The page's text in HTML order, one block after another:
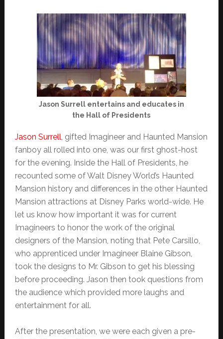
Jason Surrell entertains and educates in
the Hall of Presidents
Jason Surrell, gifted Imagineer and Haunted Mansion
fanboy all rolled into one, was our first ghost-host
for the evening. Inside the Hall of Presidents, he
recounted some of Walt Disney World’s Haunted
Mansion history and differences in the other Haunted
Mansion attractions at Disney Parks world-wide. He
let us know how important it was for current
Imagineers to honor the work of the original
designers of the Mansion, noting that Pete Carsillo,
who apprenticed under Imagineer Blaine Gibson,
took the designs to Mr. Gibson to get his blessing
before proceeding. Jason then took questions from
the audience which provided more laughs and
entertainment for all.
After the presentation, we were each given a pre-